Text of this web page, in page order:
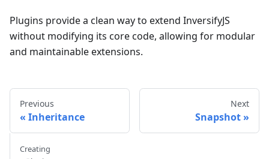
Plugins provide a clean way to extend InversifyJS
without modifying its core code, allowing for modular
and maintainable extensions.
Previous
Inheritance
Next
Snapshot
Creating